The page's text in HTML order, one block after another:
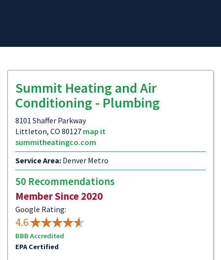
Summit Heating and Air
Conditioning - Plumbing
8101 Shaffer Parkway
Littleton, CO 80127 map it
summitheatingco.com
Service Area: Denver Metro
50 Recommendations
Member Since 2020
Google Rating:
4.6
BBB Accredited
EPA Certified